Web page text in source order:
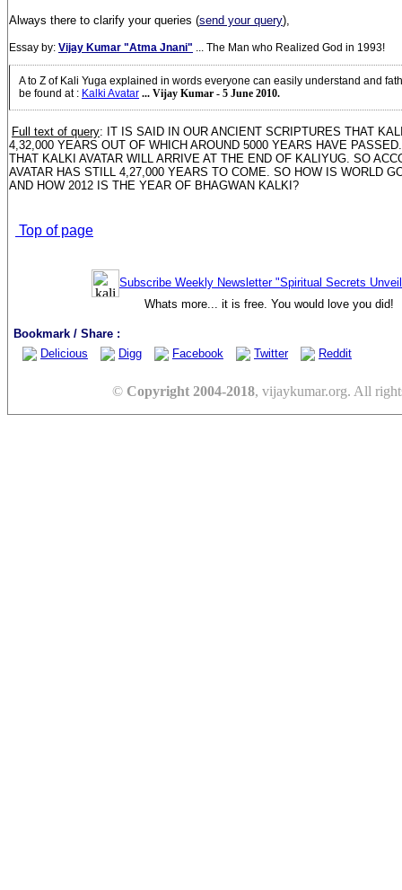
Always there to clarify your queries (send your query),
Essay by: Vijay Kumar "Atma Jnani" ... The Man who Realized God in 1993!
A to Z of Kali Yuga explained in words everyone can easily understand and
be found at : Kalki Avatar ... Vijay Kumar - 5 June 2010.
Full text of query: IT IS SAID IN OUR ANCIENT SCRIPTURES THAT
4,32,000 YEARS OUT OF WHICH AROUND 5000 YEARS HAVE
THAT KALKI AVATAR WILL ARRIVE AT THE END OF KALIYUG. SO
AVATAR HAS STILL 4,27,000 YEARS TO COME. SO HOW IS WORLD
AND HOW 2012 IS THE YEAR OF BHAGWAN KALKI?
Top of page
Subscribe Weekly Newsletter "Spiritual Secrets
Whats more... it is free. You would love you did!
Bookmark / Share :
Delicious
Digg Facebook Twitter Reddit
© Copyright 2004-2018, vijaykumar.org. All